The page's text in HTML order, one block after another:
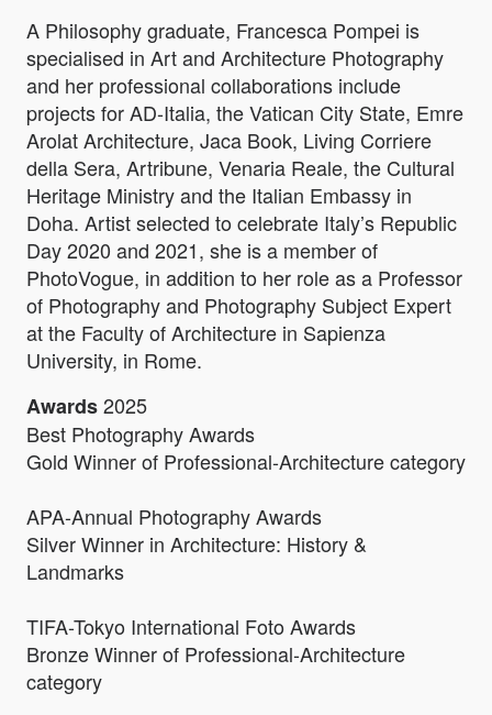
A Philosophy graduate, Francesca Pompei is
specialised in Art and Architecture Photography
and her professional collaborations include
projects for AD-Italia, the Vatican City State, Emre
Arolat Architecture, Jaca Book, Living Corriere
della Sera, Artribune, Venaria Reale, the Cultural
Heritage Ministry and the Italian Embassy in
Doha. Artist selected to celebrate Italy’s Republic
Day 2020 and 2021, she is a member of
PhotoVogue, in addition to her role as a Professor
of Photography and Photography Subject Expert
at the Faculty of Architecture in Sapienza
University, in Rome.
Awards2025
Best Photography Awards
Gold Winner of Professional-Architecture category
APA-Annual Photography Awards
Silver Winner in Architecture: History &
Landmarks
TIFA-Tokyo International Foto Awards
Bronze Winner of Professional-Architecture
category